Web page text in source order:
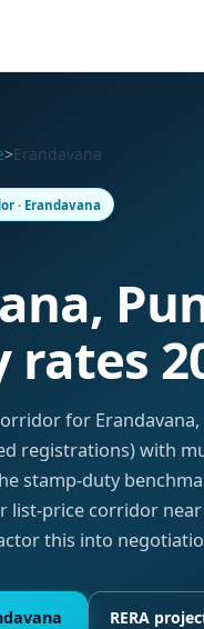
>Erandavana
· Erandavana
for
registrations) with
stamp-duty
list-price corridor
this into
RERA